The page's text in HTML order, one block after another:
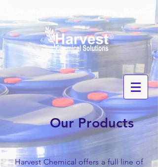
Harvesting Quality Chemistry Solutions
Our Products
Harvest Chemical offers a full line of